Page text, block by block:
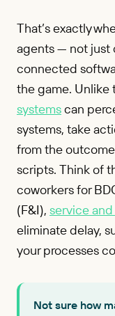
That’s exactly
agents — not just
connected
the game. Unlike
systemscan
systems, take
from the
scripts. Think of
coworkers for
(F&I), service
eliminate delay,
your processes
Not sure how